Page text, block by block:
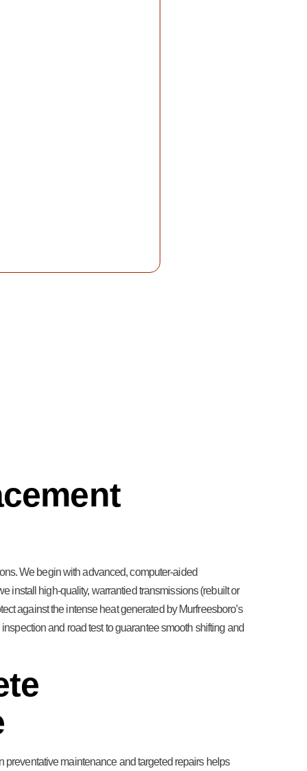
We begin with advanced, computer-aided
install high-quality, warrantied transmissions (rebuilt or
against the intense heat generated by Murfreesboro’s
and road test to guarantee smooth shifting and
preventative maintenance and targeted repairs helps